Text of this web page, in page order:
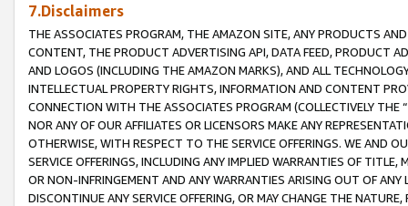
7.Disclaimers
THE ASSOCIATES PROGRAM, THE AMAZON SITE, ANY PRODUCTS
CONTENT, THE PRODUCT ADVERTISING API, DATA FEED, PRODUCT
AND LOGOS (INCLUDING THE AMAZON MARKS), AND ALL
INTELLECTUAL PROPERTY RIGHTS, INFORMATION AND CONTENT
CONNECTION WITH THE ASSOCIATES PROGRAM (COLLECTIVELY THE “
NOR ANY OF OUR AFFILIATES OR LICENSORS MAKE ANY
OTHERWISE, WITH RESPECT TO THE SERVICE OFFERINGS. WE AND
SERVICE OFFERINGS, INCLUDING ANY IMPLIED WARRANTIES OF
OR NON-INFRINGEMENT AND ANY WARRANTIES ARISING OUT OF ANY
DISCONTINUE ANY SERVICE OFFERING, OR MAY CHANGE THE